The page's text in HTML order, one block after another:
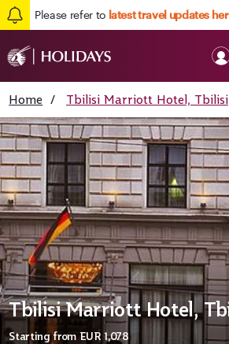
Please refer to latest travel updates
Home / Tbilisi Marriott Hotel, Tbilisi
Tbilisi Marriott Hotel,
Starting from EUR 1,078